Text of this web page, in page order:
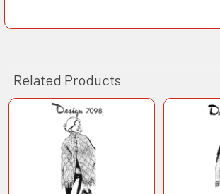
Related Products
Products